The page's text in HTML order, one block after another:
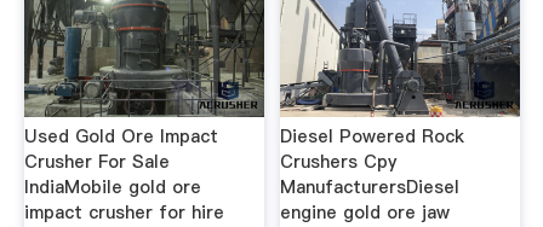
Used Gold Ore Impact
Crusher For Sale
IndiaMobile gold ore
impact crusher for hire
Diesel Powered Rock
Crushers Cpy
ManufacturersDiesel
engine gold ore jaw